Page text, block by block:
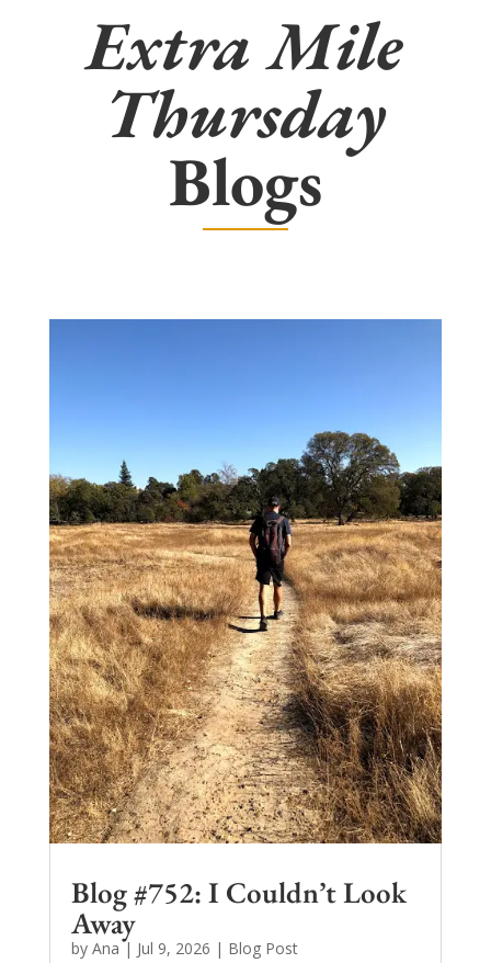
Extra Mile
Thursday
Blogs
Blog #752: I Couldn’t Look
Away
by Ana | Jul 9, 2026 | Blog Post